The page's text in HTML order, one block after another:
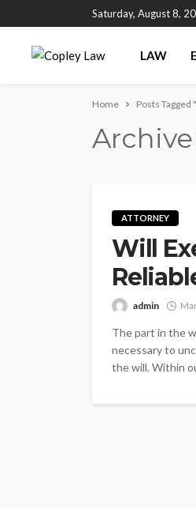
Saturday, August 8,
LAW
Home Posts Tagged
Archive
ATTORNEY
Will
admin
The part in the
necessary to
the will. Within